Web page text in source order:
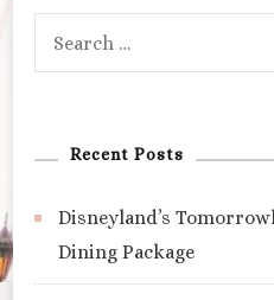
Recent Posts
Disneyland’s
Dining Package